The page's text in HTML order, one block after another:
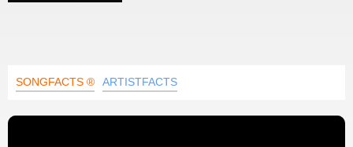
SONGFACTS ® ARTISTFACTS